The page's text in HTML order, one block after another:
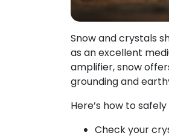
Snow and crystals
as an excellent
amplifier, snow
grounding and
Here’s how to
Check your